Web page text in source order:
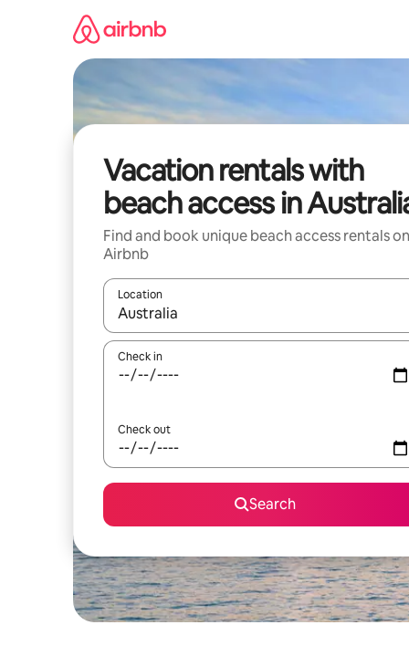
Vacation rentals with
beach access in
Find and book unique beach access rentals on
Airbnb
Location
When results are available, navigate with up
Check in
Check out
Search